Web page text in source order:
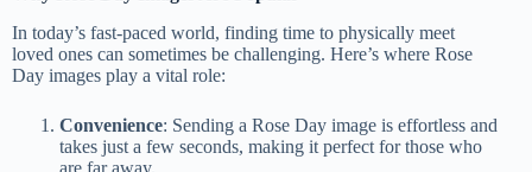
In today’s fast-paced world, finding time to physically meet
loved ones can sometimes be challenging. Here’s where Rose
Day images play a vital role:
Convenience: Sending a Rose Day image is effortless and
takes just a few seconds, making it perfect for those who
are far away.